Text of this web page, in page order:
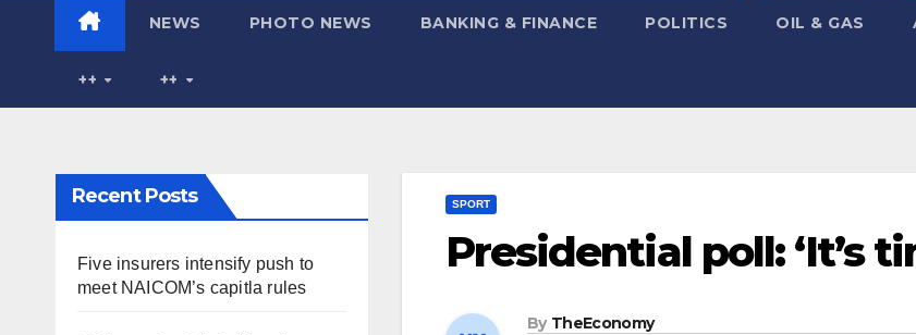
NEWS PHOTO NEWS BANKING & FINANCE POLITICS OIL & GAS
++ ++
Recent Posts
Five insurers intensify push to
meet NAICOM’s capitla rules
SPORT
Presidential poll: ‘It’s
By TheEconomy